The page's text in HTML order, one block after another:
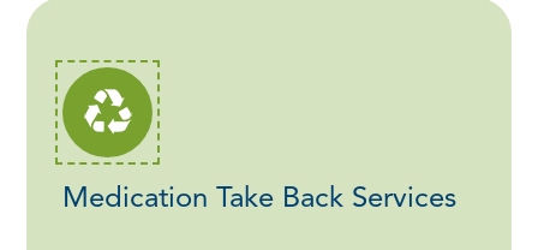
Medication Take Back Services